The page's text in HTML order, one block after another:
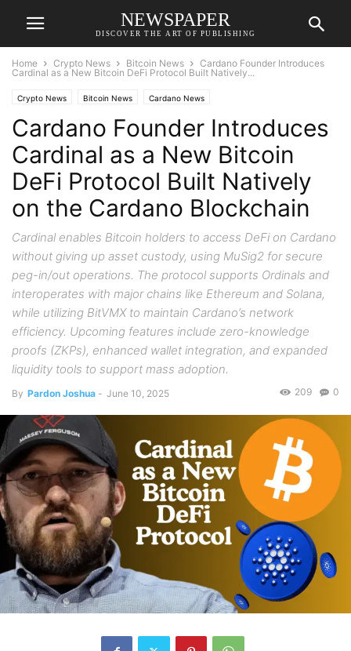
NEWSPAPER
DISCOVER THE ART OF PUBLISHING
Home Crypto News Bitcoin News
Cardano Founder Introduces
Cardinal as a New Bitcoin DeFi Protocol Built Natively...
Crypto News Bitcoin News Cardano News
Cardano Founder Introduces
Cardinal as a New Bitcoin
DeFi Protocol Built Natively
on the Cardano Blockchain
Cardinal enables Bitcoin holders to access DeFi on Cardano
without giving up asset custody, using MuSig2 for secure
peg-in/out operations. The protocol supports Ordinals and
interoperates with major chains like Ethereum and Solana,
while utilizing BitVMX to maintain Cardano’s network
efficiency. Upcoming features include zero-knowledge
proofs (ZKPs), enhanced wallet integration, and expanded
liquidity tools to support mass adoption.
By Pardon Joshua - June 10, 2025 0
209